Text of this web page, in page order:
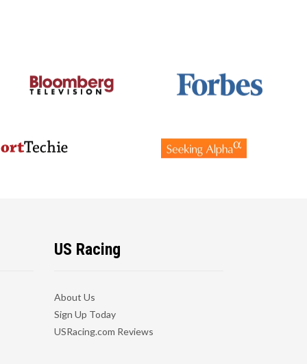
US Racing
About Us
Sign Up Today
USRacing.com Reviews